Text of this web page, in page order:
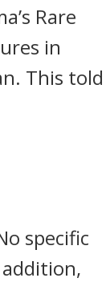
Rare
in
This told
specific